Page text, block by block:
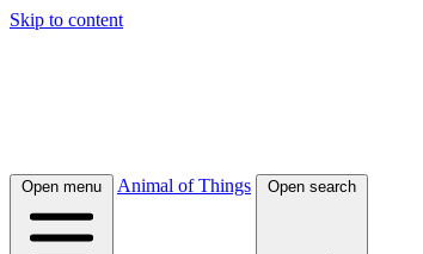
Skip to content
Open menu Animal of Things Open search